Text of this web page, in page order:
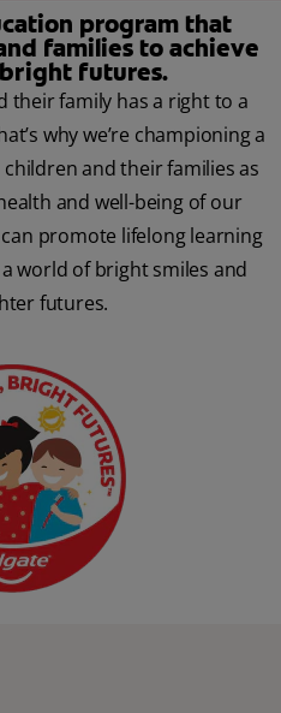
program that
families to achieve
futures.
their family has a right to a
why we’re championing a
and their families as
and well-being of our
promote lifelong learning
world of bright smiles and
futures.